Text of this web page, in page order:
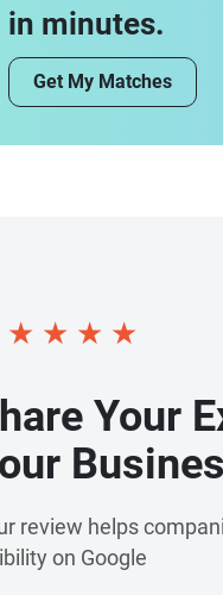
in minutes.
Get My Matches
★ ★ ★ ★
Your
review helps
on Google